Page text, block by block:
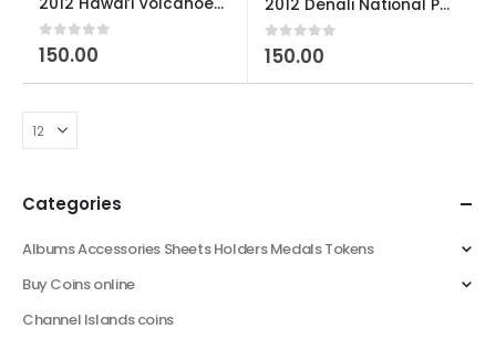
2012 Hawai’i Volcanoes National Park U S Quarter Dollar
0 out of 5
150.00
2012 Denali National Park and Preserve, Alaska U S Quarter Dollar Used
0 out of 5
150.00
Categories
Albums Accessories Sheets Holders Medals Tokens
Buy Coins online
Channel Islands coins